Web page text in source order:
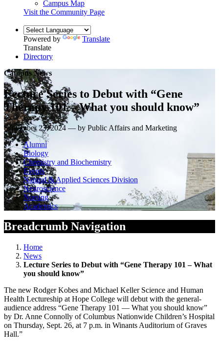
Campus Map
Visit the Community Page
Powered by
Translate
Translate
Directory
Campus News
Lecture Series to Debut with “Gene
Therapy 101 – What you should know”
September 23, 2024 — by Public Affairs and Marketing
Alumni
Biology
Chemistry and Biochemistry
Events
Natural & Applied Sciences Division
Neuroscience
Nursing
Academics
Breadcrumb Navigation
Home
News
Lecture Series to Debut with “Gene Therapy 101 – What
you should know”
The new Rodger Kobes and Michael Keller Science and Human
Health Lectureship at Hope College will debut with the general-
audience address “Gene Therapy 101 — What you should know”
by Dr. Anne Connolly of Columbus Nationwide Children’s Hospital
on Thursday, Sept. 26, at 7 p.m. in Winants Auditorium of Graves
Hall.”